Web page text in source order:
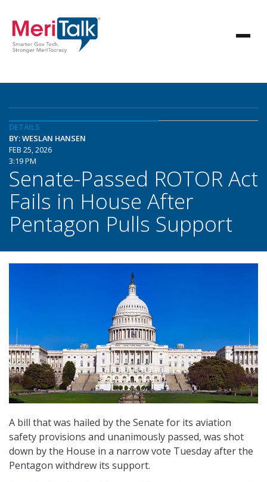
DETAILS
BY: WESLAN HANSEN
FEB 25, 2026
3:19 PM
Senate-Passed ROTOR Act
Fails in House After
Pentagon Pulls Support
A bill that was hailed by the Senate for its aviation
safety provisions and unanimously passed, was shot
down by the House in a narrow vote Tuesday after the
Pentagon withdrew its support.